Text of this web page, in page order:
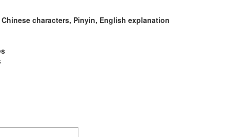
characters, Pinyin, English explanation